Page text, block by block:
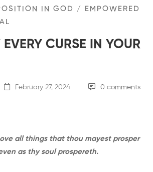
IN GOD
/ EMPOWERED
CURSE IN YOUR
February 27, 2024 0 comments
all things that thou mayest prosper
as thy soul prospereth.